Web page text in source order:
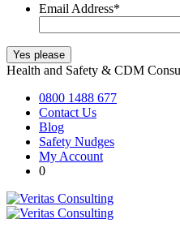
Email Address*
Health and Safety & CDM
0800 1488 677
Contact Us
Blog
Safety Nudges
My Account
0